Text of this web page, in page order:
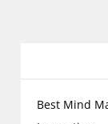
Best Mind